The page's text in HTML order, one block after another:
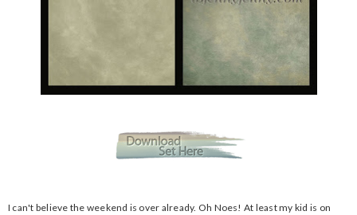
I can't believe the weekend is over already. Oh Noes! At least my kid is on